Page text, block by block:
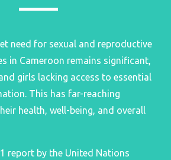
need for sexual and reproductive
in Cameroon remains significant,
girls lacking access to essential
This has far-reaching
health, well-being, and overall
report by the United Nations